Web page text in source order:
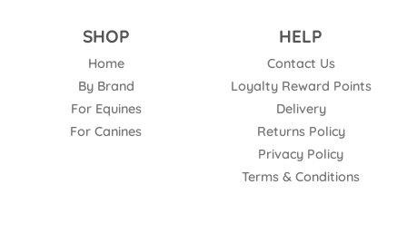
SHOP
Home
By Brand
For Equines
For Canines
HELP
Contact Us
Loyalty Reward Points
Delivery
Returns Policy
Privacy Policy
Terms & Conditions